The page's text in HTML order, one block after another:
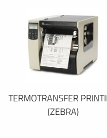
TERMOTRANSFER
(ZEBRA)